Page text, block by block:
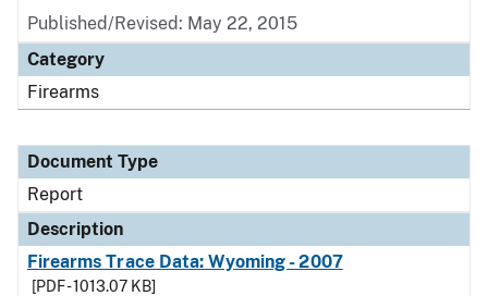
Published/Revised: May 22, 2015
Category
Firearms
Document Type
Report
Description
Firearms Trace Data: Wyoming - 2007
[PDF - 1013.07 KB]